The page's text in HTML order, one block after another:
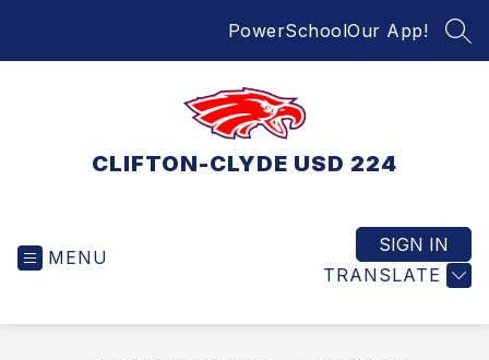
PowerSchoolOur App!
CLIFTON-CLYDE USD 224
MENU
TRANSLATE
SIGN IN